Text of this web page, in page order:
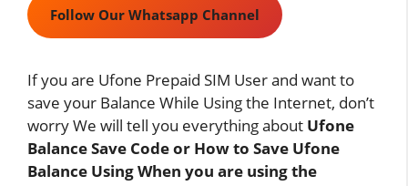
Follow Our Whatsapp Channel
If you are Ufone Prepaid SIM User and want to
save your Balance While Using the Internet, don’t
worry We will tell you everything about Ufone
Balance Save Code or How to Save Ufone
Balance Using When you are using the